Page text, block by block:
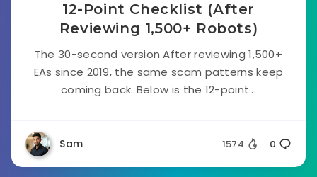
12-Point Checklist (After
Reviewing 1,500+ Robots)
The 30-second version After reviewing 1,500+
EAs since 2019, the same scam patterns keep
coming back. Below is the 12-point...
Sam 1574 0